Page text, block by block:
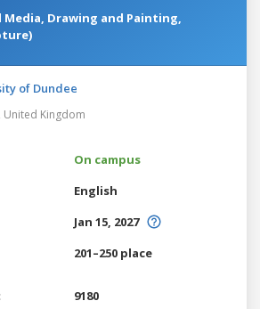
Media, Drawing and Painting,
of Dundee
United Kingdom
On campus
English
Jan 15, 2027
201–250 place
9180